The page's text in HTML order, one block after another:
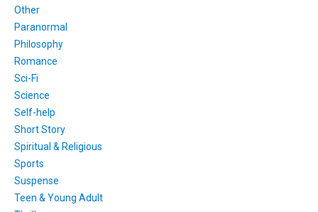
Other
Paranormal
Philosophy
Romance
Sci-Fi
Science
Self-help
Short Story
Spiritual & Religious
Sports
Suspense
Teen & Young Adult